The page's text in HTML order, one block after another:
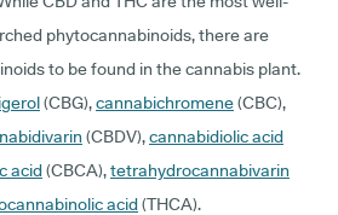
phytocannabinoids, there are
to be found in the cannabis plant.
(CBG),cannabichromene(CBC),
(CBDV),cannabidiolic acid
acid(CBCA),tetrahydrocannabivarin
acid(THCA).